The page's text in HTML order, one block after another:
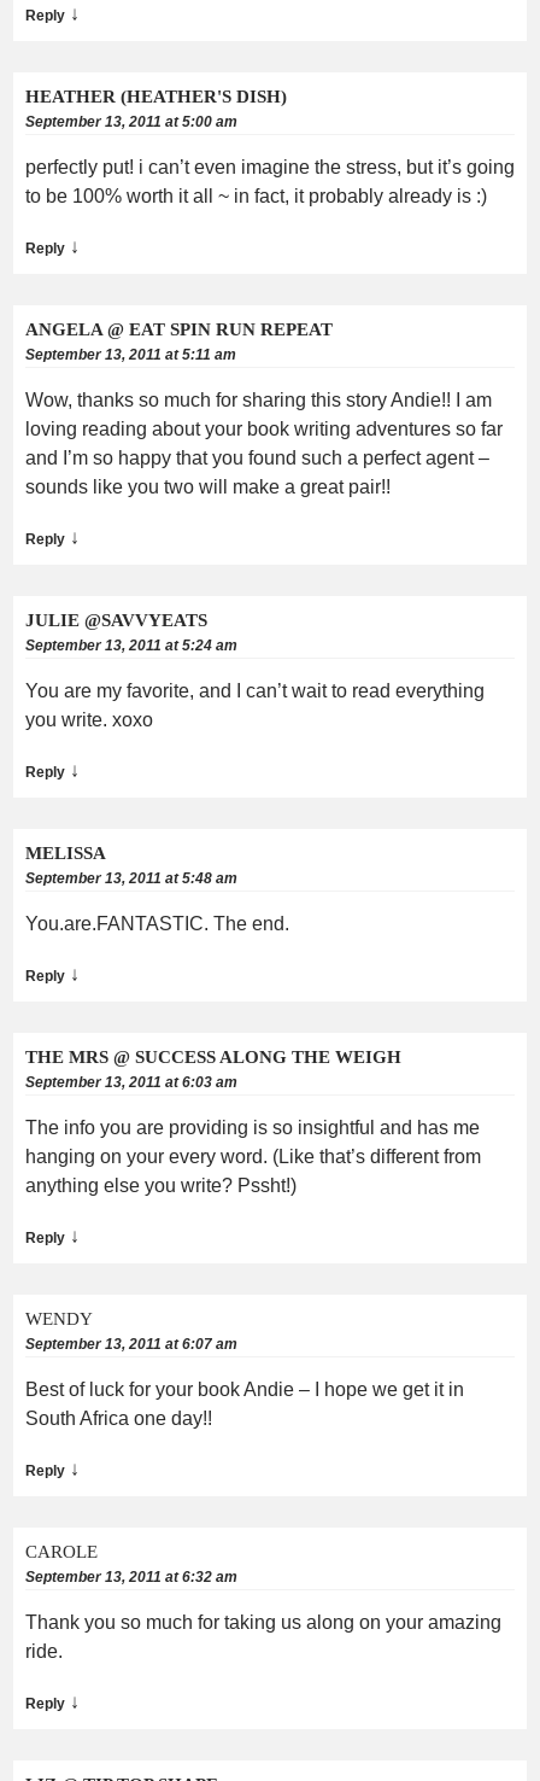
Reply ↓
HEATHER (HEATHER'S DISH)
September 13, 2011 at 5:00 am
perfectly put! i can’t even imagine the stress, but it’s going
to be 100% worth it all ~ in fact, it probably already is :)
Reply ↓
ANGELA @ EAT SPIN RUN REPEAT
September 13, 2011 at 5:11 am
Wow, thanks so much for sharing this story Andie!! I am
loving reading about your book writing adventures so far
and I’m so happy that you found such a perfect agent –
sounds like you two will make a great pair!!
Reply ↓
JULIE @SAVVYEATS
September 13, 2011 at 5:24 am
You are my favorite, and I can’t wait to read everything
you write. xoxo
Reply ↓
MELISSA
September 13, 2011 at 5:48 am
You.are.FANTASTIC. The end.
Reply ↓
THE MRS @ SUCCESS ALONG THE WEIGH
September 13, 2011 at 6:03 am
The info you are providing is so insightful and has me
hanging on your every word. (Like that’s different from
anything else you write? Pssht!)
Reply ↓
WENDY
September 13, 2011 at 6:07 am
Best of luck for your book Andie – I hope we get it in
South Africa one day!!
Reply ↓
CAROLE
September 13, 2011 at 6:32 am
Thank you so much for taking us along on your amazing
ride.
Reply ↓